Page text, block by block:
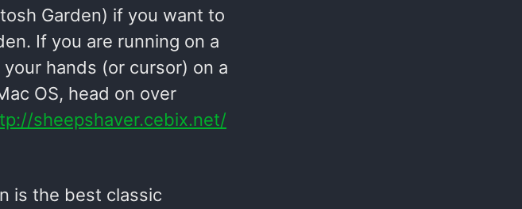
Garden) if you want to
If you are running on a
hands (or cursor) on a
OS, head on over
sheepshaver.cebix.net/
is the best classic